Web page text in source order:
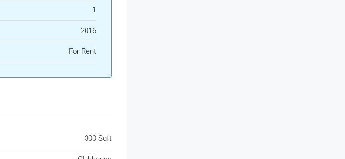
1
2016
For Rent
300 Sqft